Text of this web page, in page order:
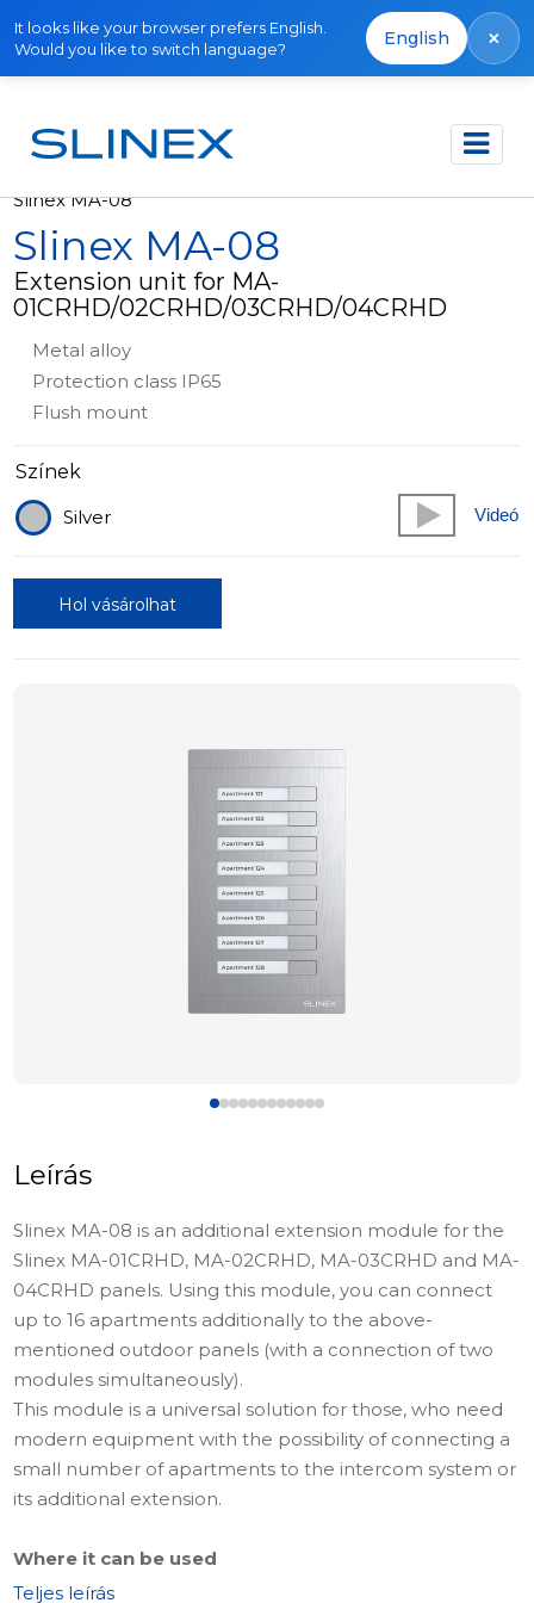
It looks like your browser prefers English.
Would you like to switch language?
English ×
Főoldal Termékek
Slinex MA-08
Slinex MA-08
Extension unit for MA-
01CRHD/02CRHD/03CRHD/04CRHD
Metal alloy
Protection class IP65
Flush mount
Színek
Silver
Videó
Hol vásárolhat
Leírás
Slinex MA-08 is an additional extension module for the
Slinex MA-01CRHD, MA-02CRHD, MA-03CRHD and MA-
04CRHD panels. Using this module, you can connect
up to 16 apartments additionally to the above-
mentioned outdoor panels (with a connection of two
modules simultaneously).
This module is a universal solution for those, who need
modern equipment with the possibility of connecting a
small number of apartments to the intercom system or
its additional extension.
Where it can be used
This module in the complex with panels MA-
Teljes leírás